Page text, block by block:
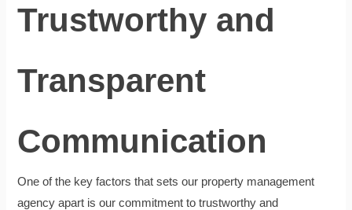
Trustworthy and
Transparent
Communication
One of the key factors that sets our property management
agency apart is our commitment to trustworthy and